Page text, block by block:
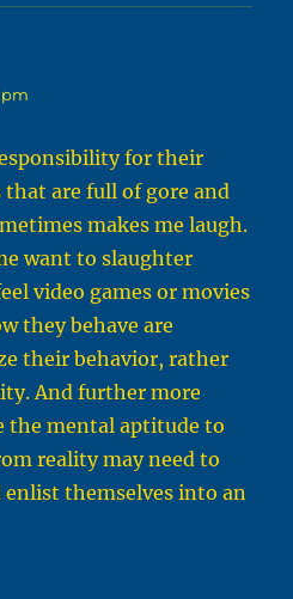
pm
for their
that are full of gore and
makes me laugh.
want to slaughter
video games or movies
they behave are
their behavior, rather
And further more
the mental aptitude to
reality may need to
enlist themselves into an